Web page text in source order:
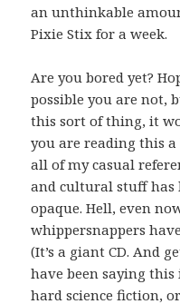
an unthinkable
Pixie Stix for a week.
Are you bored yet?
possible you are not,
this sort of thing, it
you are reading this
all of my casual
and cultural stuff has
opaque. Hell, even
whippersnappers
(It’s a giant CD. And
have been saying
hard science fiction,